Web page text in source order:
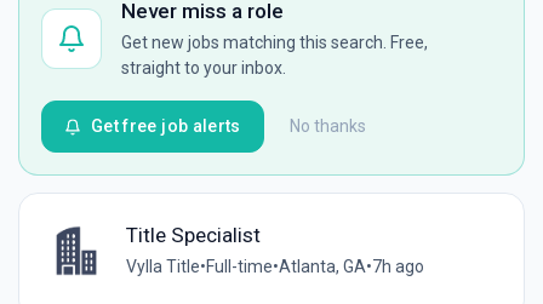
Never miss a role
Get new jobs matching this search. Free,
straight to your inbox.
No thanks
Get free job alerts
Title Specialist
Vylla Title•Full-time•Atlanta, GA•7h ago